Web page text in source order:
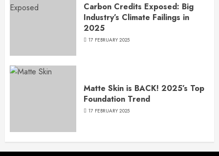
Carbon Credits Exposed: Big
Industry’s Climate Failings in
2025
17 FEBRUARY 2025
Matte Skin is BACK! 2025’s Top
Foundation Trend
17 FEBRUARY 2025